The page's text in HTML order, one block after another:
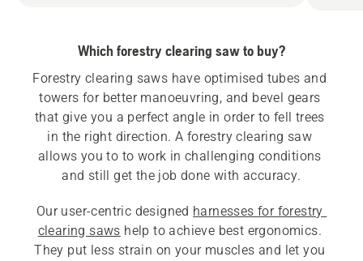
Which forestry clearing saw to buy?
Forestry clearing saws have optimised tubes and
towers for better manoeuvring, and bevel gears
that give you a perfect angle in order to fell trees
in the right direction. A forestry clearing saw
allows you to to work in challenging conditions
Our user-centric designed harnesses for forestry
clearing saws help to achieve best ergonomics.
They put less strain on your muscles and let you